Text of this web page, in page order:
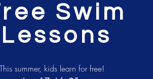
Swim
Lessons
This summer, kids learn for free!